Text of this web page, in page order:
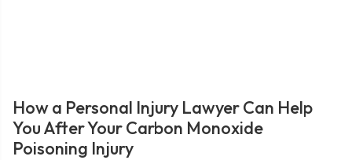
How a Personal Injury Lawyer Can Help
You After Your Carbon Monoxide
Poisoning Injury